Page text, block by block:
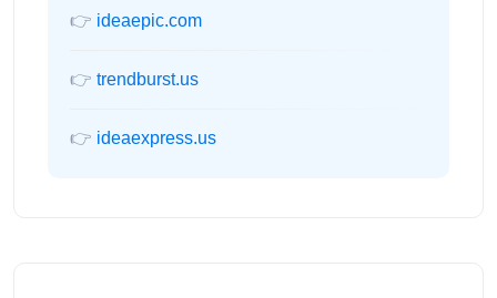
👉 ideaepic.com
👉 trendburst.us
👉 ideaexpress.us